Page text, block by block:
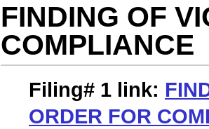
FINDING OF
COMPLIANCE
Filing# 1 link:
ORDER FOR